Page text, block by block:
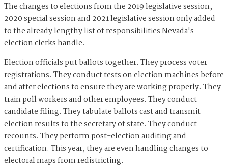
The changes to elections from the 2019 legislative session,
2020 special session and 2021 legislative session only added
to the already lengthy list of responsibilities Nevada's
election clerks handle.
Election officials put ballots together. They process voter
registrations. They conduct tests on election machines before
and after elections to ensure they are working properly. They
train poll workers and other employees. They conduct
candidate filing. They tabulate ballots cast and transmit
election results to the secretary of state. They conduct
recounts. They perform post-election auditing and
certification. This year, they are even handling changes to
electoral maps from redistricting.